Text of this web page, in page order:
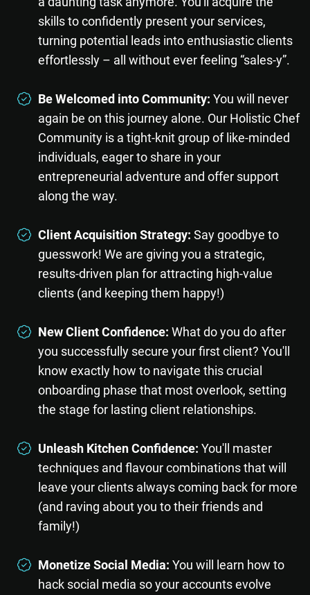
skills to confidently present your services,
turning potential leads into enthusiastic clients
effortlessly – all without ever feeling “sales-y”.
Be Welcomed into Community: You will never
again be on this journey alone. Our Holistic Chef
Community is a tight-knit group of like-minded
individuals, eager to share in your
entrepreneurial adventure and offer support
along the way.
Client Acquisition Strategy: Say goodbye to
guesswork! We are giving you a strategic,
results-driven plan for attracting high-value
clients (and keeping them happy!)
New Client Confidence: What do you do after
you successfully secure your first client? You'll
know exactly how to navigate this crucial
onboarding phase that most overlook, setting
the stage for lasting client relationships.
Unleash Kitchen Confidence: You'll master
techniques and flavour combinations that will
leave your clients always coming back for more
(and raving about you to their friends and
family!)
Monetize Social Media: You will learn how to
hack social media so your accounts evolve